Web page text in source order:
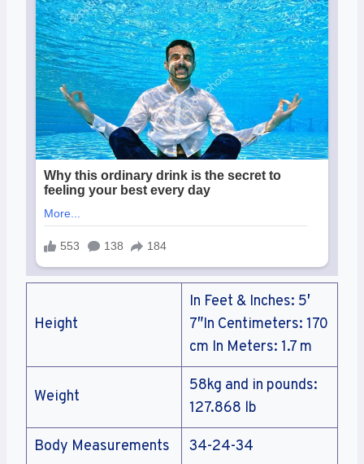
Height
In Feet & Inches: 5′
7″In Centimeters: 170
cm In Meters: 1.7 m
Weight
58kg and in pounds:
127.868 lb
Body Measurements 34-24-34